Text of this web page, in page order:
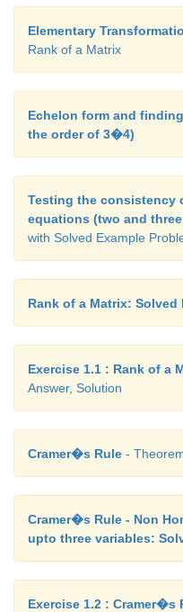
So in the very next
maths work and 24
After two study
After two study
maths work and 22
Elementary
Rank of a Matrix
Echelon form and
the order of 3�4)
Testing the consistency
equations (two and
with Solved Example
Rank of a Matrix: Solved
Exercise 1.1 : Rank of a
Answer, Solution
Cramer�s Rule -
Cramer�s Rule - Non
upto three variables:
Exercise 1.2 : Cramer�s